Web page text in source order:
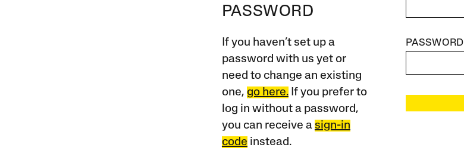
PASSWORD
If you haven’t set up a
password with us yet or
need to change an existing
one, go here.If you prefer to
log in without a password,
you can receive a sign-in
code instead.
PASSWORD